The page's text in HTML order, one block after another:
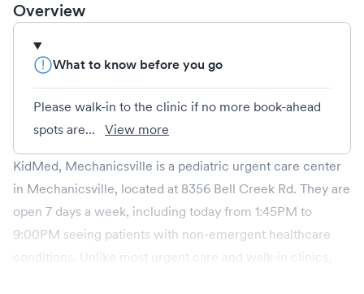
Overview
What to know before you go
Please walk-in to the clinic if no more book-ahead
spots are...
View more
KidMed, Mechanicsville is a pediatric urgent care center
in Mechanicsville, located at 8356 Bell Creek Rd. They are
open 7 days a week, including today from 1:45PM to
9:00PM seeing patients with non-emergent healthcare
conditions. Unlike most urgent care and walk-in clinics,